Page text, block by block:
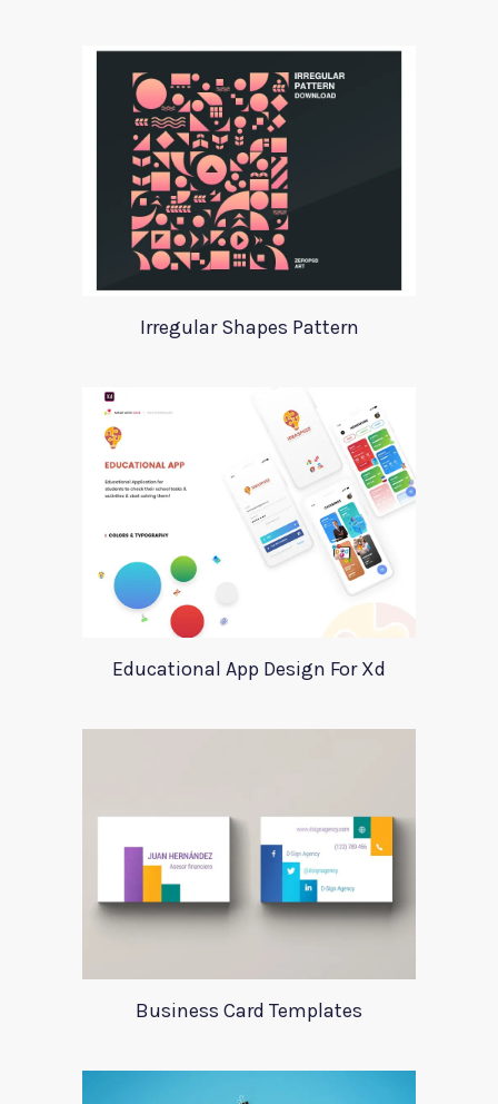
Irregular Shapes Pattern
Educational App Design For Xd
Business Card Templates